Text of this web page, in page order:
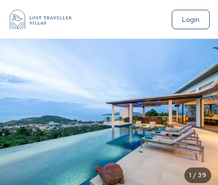
Login
1 / 39